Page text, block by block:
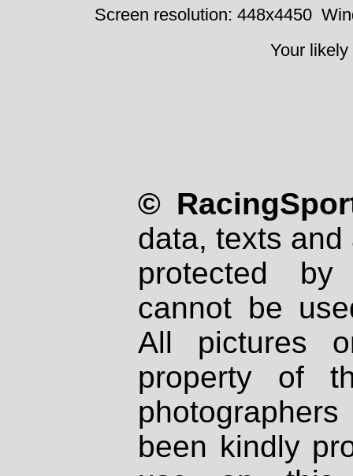
Screen resolution: 448x4450
Your
©
data, texts
protected
cannot be
All pictures
property of
been kindly